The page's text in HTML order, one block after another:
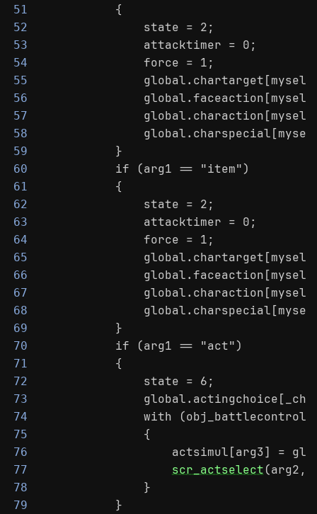
51
            {
52
                state = 2;
53
                attacktimer = 0;
54
                force = 1;
55
56
57
58
59
            }
60
            if (arg1 == "item")
61
            {
62
                state = 2;
63
                attacktimer = 0;
64
                force = 1;
65
66
67
68
69
            }
70
            if (arg1 == "act")
71
            {
72
                state = 6;
73
74
with
75
                {
76
actsimul[arg3] =
77 scr_actselect(arg2,
78
                }
79
            }